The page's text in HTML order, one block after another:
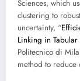
Sciences, which
clustering to
uncertainty, “
Linking in Tabular
Politecnico di
method to reduce